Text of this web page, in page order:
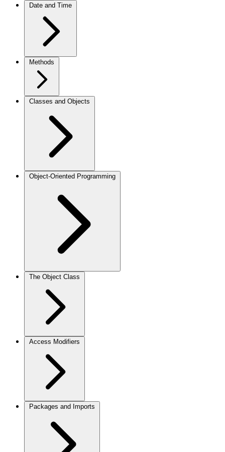
Date and Time
Methods
Classes and Objects
Object-Oriented Programming
The Object Class
Access Modifiers
Packages and Imports